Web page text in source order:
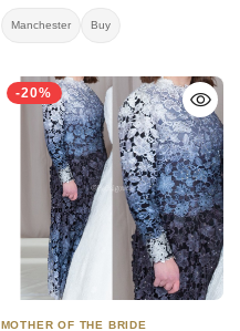
Manchester Buy
-20%
MOTHER OF THE BRIDE